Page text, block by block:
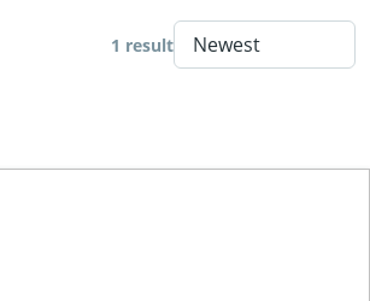
1 result